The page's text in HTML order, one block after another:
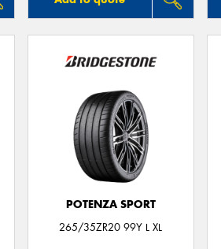
POTENZA SPORT
265/35ZR20 99Y L XL